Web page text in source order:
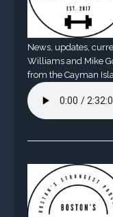
News, updates,
Williams and Mike
from the Cayman